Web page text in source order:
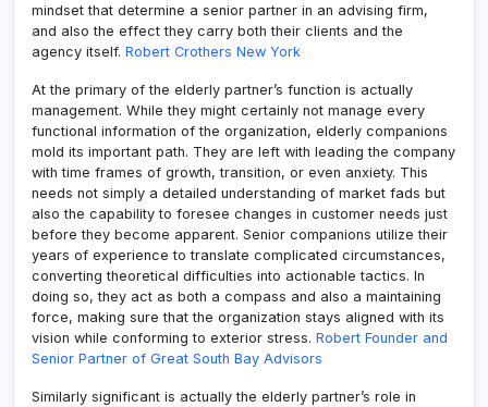
mindset that determine a senior partner in an advising firm,
and also the effect they carry both their clients and the
agency itself. Robert Crothers New York
At the primary of the elderly partner’s function is actually
management. While they might certainly not manage every
functional information of the organization, elderly companions
mold its important path. They are left with leading the company
with time frames of growth, transition, or even anxiety. This
needs not simply a detailed understanding of market fads but
also the capability to foresee changes in customer needs just
before they become apparent. Senior companions utilize their
years of experience to translate complicated circumstances,
converting theoretical difficulties into actionable tactics. In
doing so, they act as both a compass and also a maintaining
force, making sure that the organization stays aligned with its
vision while conforming to exterior stress. Robert Founder and
Senior Partner of Great South Bay Advisors
Similarly significant is actually the elderly partner’s role in